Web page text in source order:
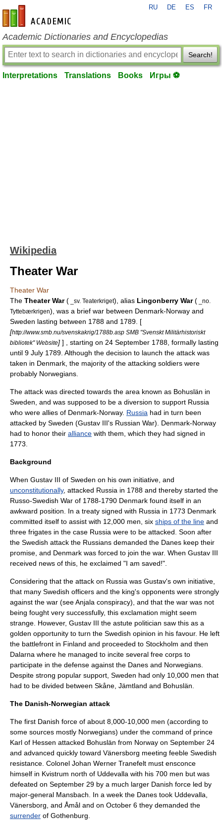
en-academic.com
RU DE ES FR
Academic Dictionaries and Encyclopedias
Search!
Interpretations Translations Books Игры ⚽
Wikipedia
Theater War
Theater War
The Theater War( _sv. Teaterkriget), alias Lingonberry War( _no.
Tyttebærkrigen), was a brief war between Denmark-Norway and
Sweden lasting between 1788 and 1789 . [
[http://www.smb.nu/svenskakrig/1788b.asp SMB "Svenskt Militärhistoriskt
bibliotek" Website] ] , starting on 24 September 1788 , formally lasting
until 9 July 1789 . Although the decision to launch the attack was
taken in Denmark , the majority of the attacking soldiers were
probably Norwegians
The attack was directed towards the area known as Bohuslän in
Sweden, and was supposed to be a diversion to support Russia
who were allies of Denmark-Norway. Russia had in turn been
attacked by Sweden (Gustav III's Russian War). Denmark-Norway
had to honor their alliance with them, which they had signed in
1773
Background
When Gustav III of Sweden on his own initiative, and
unconstitutionally, attacked Russia in 1788 and thereby started the
Russo-Swedish War of 1788-1790 Denmark found itself in an
awkward position. In a treaty signed with Russia in 1773 Denmark
committed itself to assist with 12,000 men, six ships of the line and
three frigates in the case Russia were to be attacked. Soon after
the Swedish attack the Russians demanded the Danes keep their
promise, and Denmark was forced to join the war. When Gustav III
received news of this, he exclaimed "I am saved!".
Considering that the attack on Russia was Gustav's own initiative,
that many Swedish officers and the king's opponents were strongly
against the war (seeAnjala conspiracy), and that the war was not
being fought very successfully, this exclamation might seem
strange. However, Gustav III the astute politician saw this as a
golden opportunity to turn the Swedish opinion in his favour. He left
the battlefront in Finland and proceeded to Stockholm and then
Dalarna where he managed to incite several free corps to
participate in the defense against the Danes and Norwegians.
Despite strong popular support, Sweden had only 10,000 men that
had to be divided between Skåne Jämtland and Bohuslän
The Danish-Norwegian attack
The first Danish force of about 8,000-10,000 men (according to
some sources mostly Norwegians) under the command of prince
Karl of Hessen attacked Bohuslän from Norway on September 24
and advanced quickly toward Vänersborg meeting feeble Swedish
resistance. Colonel Johan Werner Tranefelt must ensconce
himself in Kvistrum north of Uddevalla with his 700 men but was
defeated on September 29 by a much larger Danish force led by
major-general Mansbach . In a week the Danes took Uddevalla,
Vänersborg, and Åmål and on October 6 they demanded the
surrender of Gothenburg